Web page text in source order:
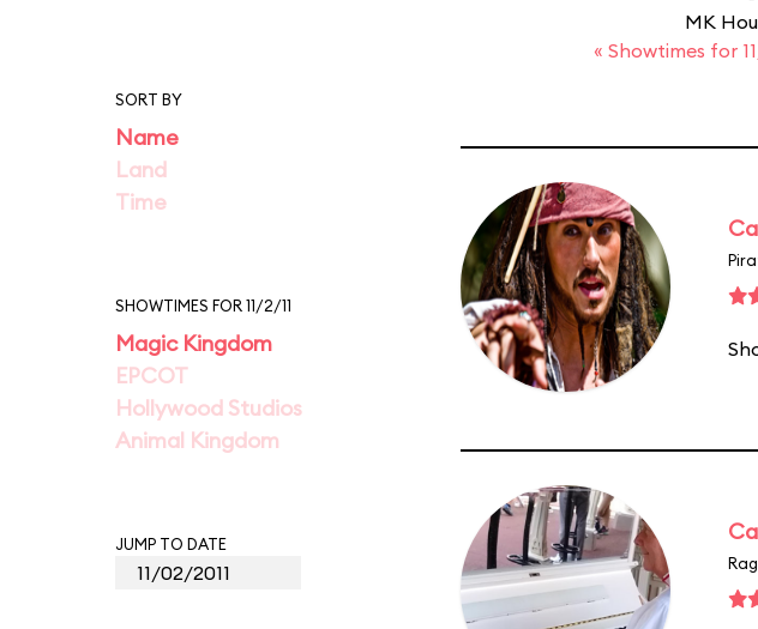
MK
« Showtimes for
SORT BY
Name
Land
Time
SHOWTIMES FOR 11/2/11
Magic Kingdom
EPCOT
Hollywood Studios
Animal Kingdom
JUMP TO DATE